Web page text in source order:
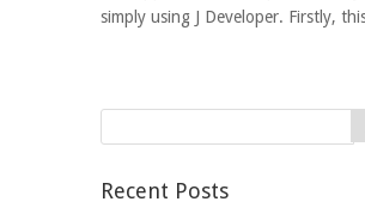
simply using J Developer. Firstly,
Recent Posts